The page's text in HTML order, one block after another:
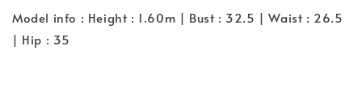
Model info : Height : 1.60m | Bust : 32.5 | Waist : 26.5
| Hip : 35